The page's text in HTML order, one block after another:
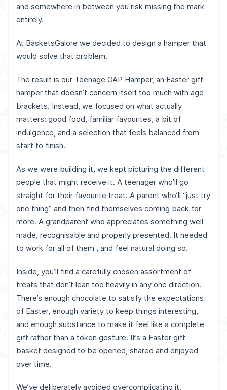
and somewhere in between you risk missing the mark
entirely.
At BasketsGalore we decided to design a hamper that
would solve that problem.
The result is our Teenage OAP Hamper, an Easter gift
hamper that doesn’t concern itself too much with age
brackets. Instead, we focused on what actually
matters: good food, familiar favourites, a bit of
indulgence, and a selection that feels balanced from
start to finish.
As we were building it, we kept picturing the different
people that might receive it. A teenager who’ll go
straight for their favourite treat. A parent who’ll “just try
one thing” and then find themselves coming back for
more. A grandparent who appreciates something well
made, recognisable and properly presented. It needed
to work for all of them , and feel natural doing so.
Inside, you’ll find a carefully chosen assortment of
treats that don’t lean too heavily in any one direction.
There’s enough chocolate to satisfy the expectations
of Easter, enough variety to keep things interesting,
and enough substance to make it feel like a complete
gift rather than a token gesture. It’s a Easter gift
basket designed to be opened, shared and enjoyed
over time.
We’ve deliberately avoided overcomplicating it.